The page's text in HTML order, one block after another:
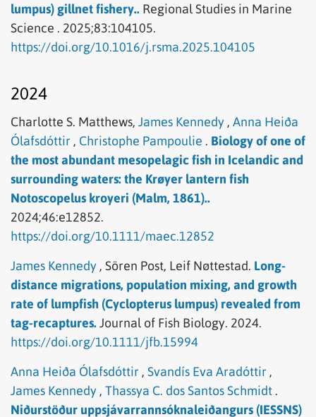
lumpus) gillnet fishery.. Regional Studies in Marine
Science . 2025;83:104105.
https://doi.org/10.1016/j.rsma.2025.104105
2024
Charlotte S. Matthews, James Kennedy , Anna Heiða
Ólafsdóttir , Christophe Pampoulie . Biology of one of
the most abundant mesopelagic fish in Icelandic and
surrounding waters: the Krøyer lantern fish
Notoscopelus kroyeri (Malm, 1861)..
2024;46:e12852.
https://doi.org/10.1111/maec.12852
James Kennedy , Sören Post, Leif Nøttestad. Long-
distance migrations, population mixing, and growth
rate of lumpfish (Cyclopterus lumpus) revealed from
tag-recaptures.Journal of Fish Biology. 2024.
https://doi.org/10.1111/jfb.15994
Anna Heiða Ólafsdóttir , Svandís Eva Aradóttir ,
James Kennedy , Thassya C. dos Santos Schmidt .
Niðurstöður uppsjávarrannsóknaleiðangurs (IESSNS)